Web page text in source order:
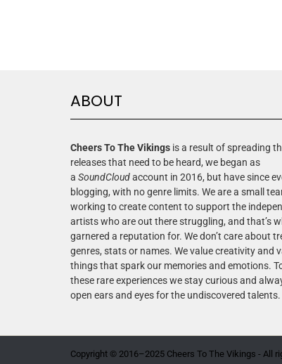
ABOUT
Cheers To The Vikings is a result of spreading
releases that need to be heard, we began as
a SoundCloudaccount in 2016, but have since
blogging, with no genre limits. We are a small
working to create content to support the
artists who are out there struggling, and that’s
garnered a reputation for. We don’t care about
genres, stats or names. We value creativity and
things that spark our memories and emotions.
these rare experiences we stay curious and
open ears and eyes for the undiscovered talents.
Copyright © 2016–2025 Cheers To The Vikings - All